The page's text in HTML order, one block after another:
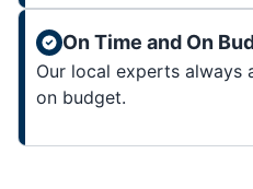
On Time and On
Our local experts always
on budget.